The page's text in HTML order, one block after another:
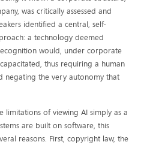
was critically assessed and
identified a central, self-
a technology deemed
would, under corporate
thus requiring a human
negating the very autonomy that
limitations of viewing AI simply as a
are built on software, this
reasons. First, copyright law, the